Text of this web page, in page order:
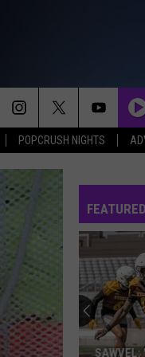
POPCRUSH NIGHTS
FEATURED
SAWVEL: